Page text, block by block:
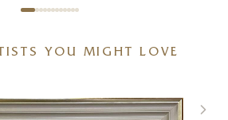
YOU MIGHT LOVE